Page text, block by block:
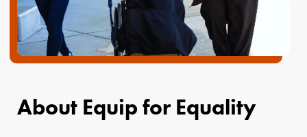
About Equip for Equality